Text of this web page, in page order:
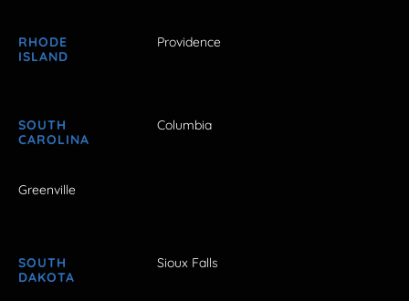
RHODE
ISLAND
Providence
SOUTH
CAROLINA
Columbia
Greenville
SOUTH
DAKOTA
Sioux Falls